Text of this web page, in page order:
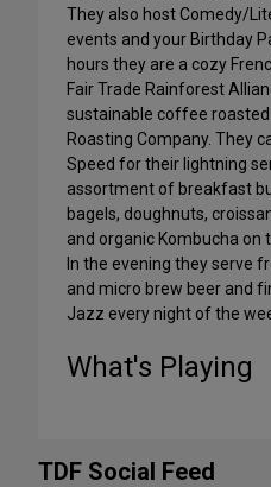
They also host Comedy/
events and your Birthday
hours they are a cozy
Fair Trade Rainforest
sustainable coffee
Roasting Company. They
Speed for their lightning
assortment of breakfast
bagels, doughnuts,
and organic Kombucha on
In the evening they serve
and micro brew beer and
Jazz every night of the
What's Playing
TDF Social Feed